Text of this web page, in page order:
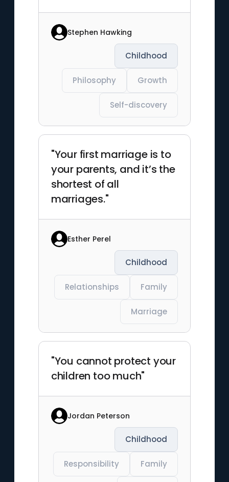
Stephen Hawking
Childhood
Philosophy Growth
Self-discovery
"Your first marriage is to
your parents, and it’s the
shortest of all
marriages."
Esther Perel
Childhood
Relationships Family
Marriage
"You cannot protect your
children too much"
Jordan Peterson
Childhood
Responsibility Family